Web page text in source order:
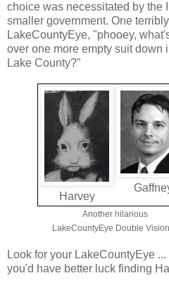
choice was necessitated by the
smaller government. One
LakeCountyEye, "phooey,
over one more empty suit down
Lake County?"
Harvey
Another hilarious
LakeCountyEye Double
Look for your LakeCountyEye
you'd have better luck finding